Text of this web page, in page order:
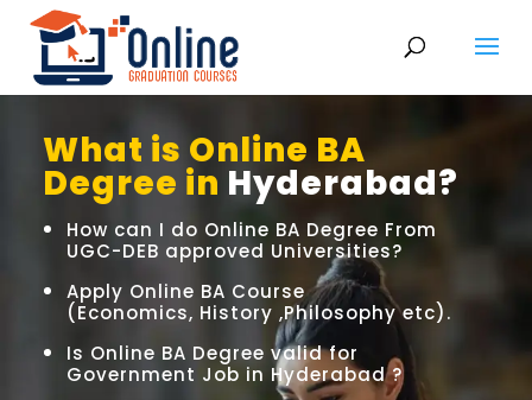
What is Online BA
Degree in Hyderabad?
How can I do Online BA Degree From
UGC-DEB approved Universities?
Apply Online BA Course
(Economics, History ,Philosophy etc).
Is Online BA Degree valid for
Government Job in Hyderabad ?